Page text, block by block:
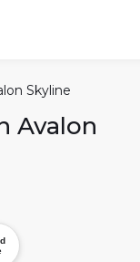
Skyline
Avalon